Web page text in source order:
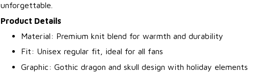
unforgettable.
Product Details
Material: Premium knit blend for warmth and durability
Fit: Unisex regular fit, ideal for all fans
Graphic: Gothic dragon and skull design with holiday elements